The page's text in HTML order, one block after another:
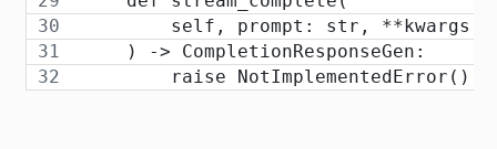
self, prompt: str, **kwargs:
    ) -> CompletionResponseGen:
        raise NotImplementedError()